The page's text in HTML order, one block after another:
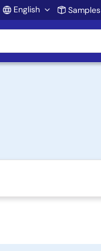
Account
English Samples